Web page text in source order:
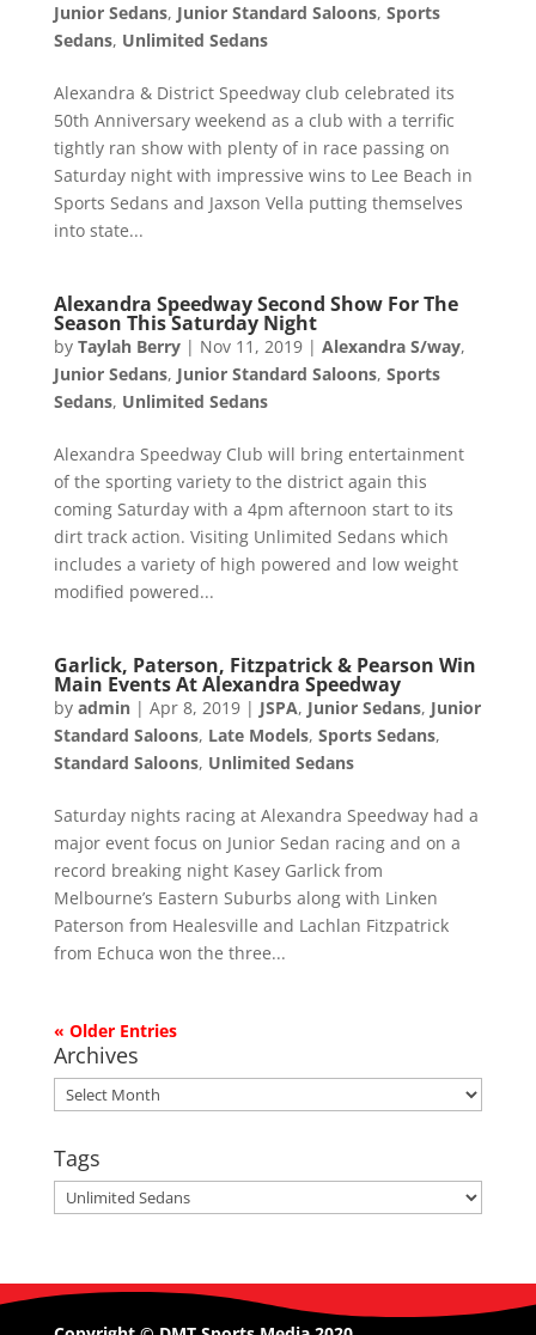
Junior Sedans, Junior Standard Saloons, Sports
Sedans, Unlimited Sedans
Alexandra & District Speedway club celebrated its
50th Anniversary weekend as a club with a terrific
tightly ran show with plenty of in race passing on
Saturday night with impressive wins to Lee Beach in
Sports Sedans and Jaxson Vella putting themselves
into state...
Alexandra Speedway Second Show For The
Season This Saturday Night
by Taylah Berry| Nov 11, 2019| Alexandra S/way,
Junior Sedans, Junior Standard Saloons, Sports
Sedans, Unlimited Sedans
Alexandra Speedway Club will bring entertainment
of the sporting variety to the district again this
coming Saturday with a 4pm afternoon start to its
dirt track action. Visiting Unlimited Sedans which
includes a variety of high powered and low weight
modified powered...
Garlick, Paterson, Fitzpatrick & Pearson Win
Main Events At Alexandra Speedway
by admin| Apr 8, 2019| JSPA, Junior Sedans, Junior
Standard Saloons, Late Models, Sports Sedans,
Standard Saloons, Unlimited Sedans
Saturday nights racing at Alexandra Speedway had a
major event focus on Junior Sedan racing and on a
record breaking night Kasey Garlick from
Melbourne’s Eastern Suburbs along with Linken
Paterson from Healesville and Lachlan Fitzpatrick
from Echuca won the three...
« Older Entries
Archives
Archives
Tags
Tags